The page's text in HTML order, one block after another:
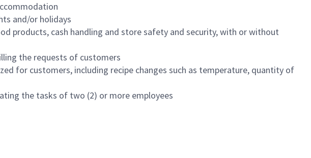
and/or holidays
products, cash handling and store safety and security, with or without
the requests of customers
for customers, including recipe changes such as temperature, quantity of
the tasks of two (2) or more employees